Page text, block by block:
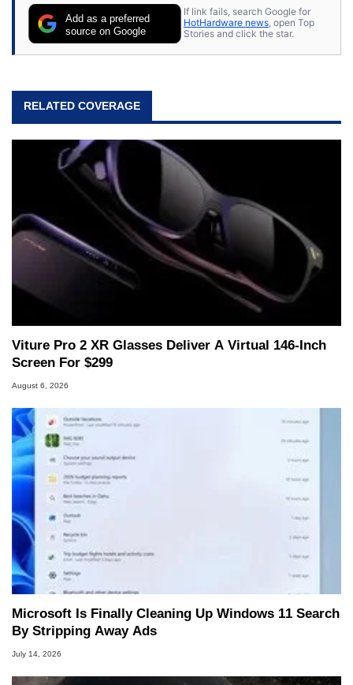
Add as a preferred
source on Google
If link fails, search Google for
HotHardware news, open Top
Stories and click the star.
RELATED COVERAGE
Viture Pro 2 XR Glasses Deliver A Virtual 146-Inch
Screen For $299
August 6, 2026
Microsoft Is Finally Cleaning Up Windows 11 Search
By Stripping Away Ads
July 14, 2026